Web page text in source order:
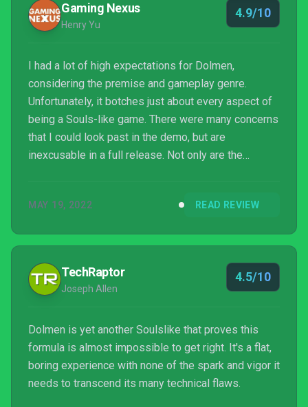
Gaming Nexus
Henry Yu
4.9/10
I had a lot of high expectations for Dolmen,
considering the premise and gameplay genre.
Unfortunately, it botches just about every aspect of
being a Souls-like game. There were many concerns
that I could look past in the demo, but are
inexcusable in a full release. Not only are the
artificial difficulty and long spans of nothingness
MAY 19, 2022 READ REVIEW
TechRaptor
Joseph Allen
4.5/10
Dolmen is yet another Soulslike that proves this
formula is almost impossible to get right. It's a flat,
boring experience with none of the spark and vigor it
needs to transcend its many technical flaws.